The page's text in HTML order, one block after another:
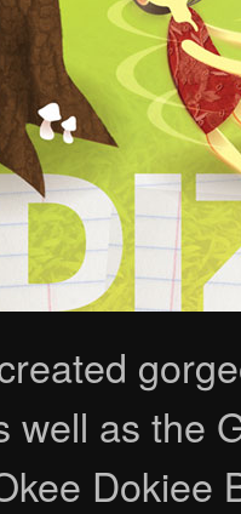
well as the
Dokiee